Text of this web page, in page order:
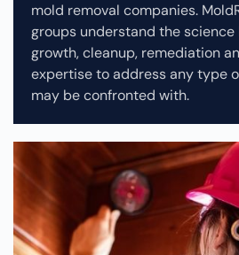
mold removal companies.
groups understand the science
growth, cleanup, remediation
expertise to address any type
may be confronted with.